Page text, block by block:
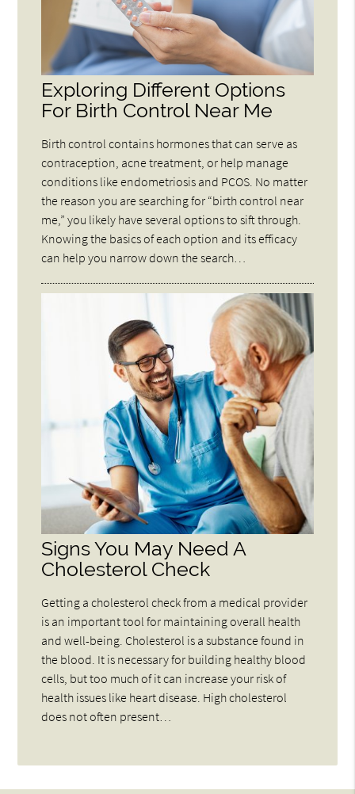
Exploring Different Options
For Birth Control Near Me
Birth control contains hormones that can serve as
contraception, acne treatment, or help manage
conditions like endometriosis and PCOS. No matter
the reason you are searching for “birth control near
me,” you likely have several options to sift through.
Knowing the basics of each option and its efficacy
can help you narrow down the search…
Signs You May Need A
Cholesterol Check
Getting a cholesterol check from a medical provider
is an important tool for maintaining overall health
and well-being. Cholesterol is a substance found in
the blood. It is necessary for building healthy blood
cells, but too much of it can increase your risk of
health issues like heart disease. High cholesterol
does not often present…